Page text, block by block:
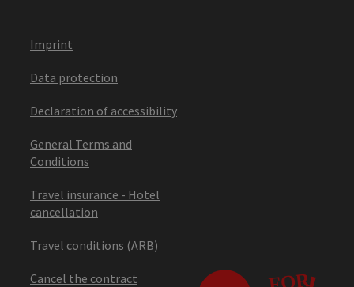
Imprint
Data protection
Declaration of accessibility
General Terms and
Conditions
Travel insurance - Hotel
cancellation
Travel conditions (ARB)
Cancel the contract